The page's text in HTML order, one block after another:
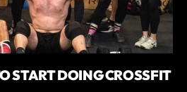
START DOING CROSSFIT